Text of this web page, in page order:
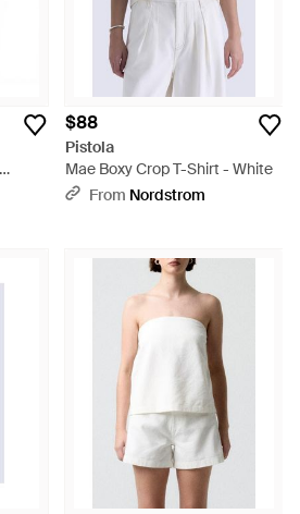
$88
Pistola
Mae Boxy Crop T-Shirt - White
From Nordstrom